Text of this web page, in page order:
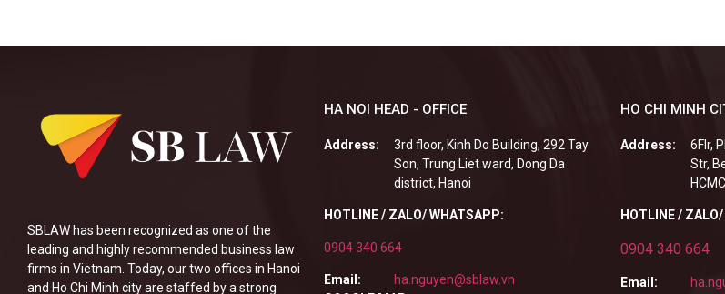
SBLAW has been recognized as one of the
leading and highly recommended business law
firms in Vietnam. Today, our two offices in Hanoi
and Ho Chi Minh city are staffed by a strong
HA NOI HEAD - OFFICE
Address:
3rd floor, Kinh Do Building, 292 Tay
Son, Trung Liet ward, Dong Da
district, Hanoi
HOTLINE / ZALO/ WHATSAPP:
0904 340 664
Email:
ha.nguyen@sblaw.vn
HO CHI MINH
Address:
6Flr,
Str,
HCMC.
HOTLINE /
0904 340 664
Email: